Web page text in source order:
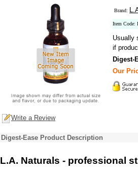
Brand:
Item Code:
Usually
if
Digest-
Our
Write a Review
Digest-Ease Product Description
L.A. Naturals - professional